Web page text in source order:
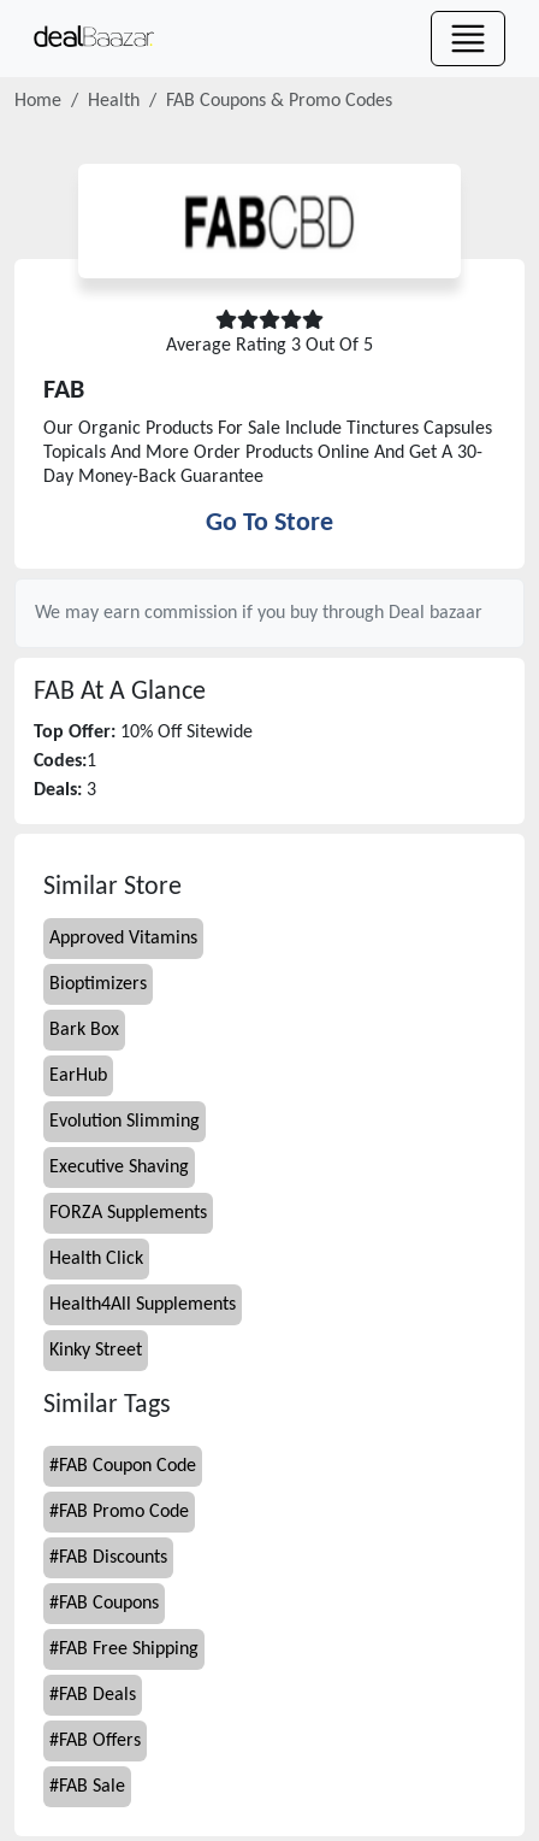
Home Health FAB Coupons & Promo Codes
Average Rating 3 Out Of 5
FAB
Our Organic Products For Sale Include Tinctures Capsules
Topicals And More Order Products Online And Get A 30-
Day Money-Back Guarantee
Go To Store
We may earn commission if you buy through Deal bazaar
FAB At A Glance
Top Offer: 10% Off Sitewide
Codes:1
Deals: 3
Similar Store
Approved Vitamins
Bioptimizers
Bark Box
EarHub
Evolution Slimming
Executive Shaving
FORZA Supplements
Health Click
Health4All Supplements
Kinky Street
Similar Tags
#FAB Coupon Code
#FAB Promo Code
#FAB Discounts
#FAB Coupons
#FAB Free Shipping
#FAB Deals
#FAB Offers
#FAB Sale